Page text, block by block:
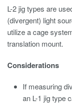
L-2 jig types are
(divergent) light
utilize a cage
translation mount.
Considerations
If measuring
an L-1 jig type